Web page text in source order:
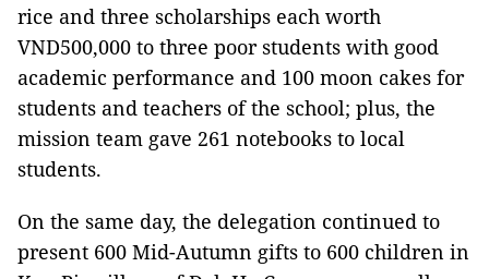
rice and three scholarships each worth
VND500,000 to three poor students with good
academic performance and 100 moon cakes for
students and teachers of the school; plus, the
mission team gave 261 notebooks to local
students.
On the same day, the delegation continued to
present 600 Mid-Autumn gifts to 600 children in